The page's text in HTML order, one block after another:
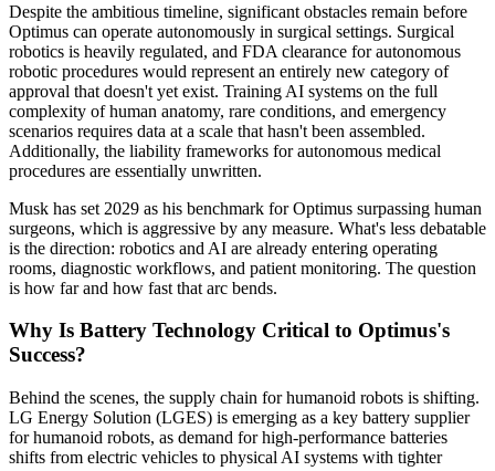
Despite the ambitious timeline, significant obstacles remain before
Optimus can operate autonomously in surgical settings. Surgical
robotics is heavily regulated, and FDA clearance for autonomous
robotic procedures would represent an entirely new category of
approval that doesn't yet exist. Training AI systems on the full
complexity of human anatomy, rare conditions, and emergency
scenarios requires data at a scale that hasn't been assembled.
Additionally, the liability frameworks for autonomous medical
procedures are essentially unwritten.
Musk has set 2029 as his benchmark for Optimus surpassing human
surgeons, which is aggressive by any measure. What's less debatable
is the direction: robotics and AI are already entering operating
rooms, diagnostic workflows, and patient monitoring. The question
is how far and how fast that arc bends.
Why Is Battery Technology Critical to Optimus's
Success?
Behind the scenes, the supply chain for humanoid robots is shifting.
LG Energy Solution (LGES) is emerging as a key battery supplier
for humanoid robots, as demand for high-performance batteries
shifts from electric vehicles to physical AI systems with tighter